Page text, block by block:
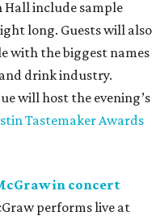
include sample
long. Guests will also
with the biggest names
drink industry.
will host the evening’s
Tastemaker Awards
in concert
performs live at